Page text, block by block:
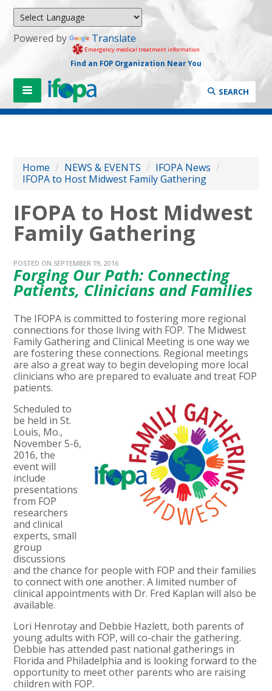
Powered by Translate
Emergency medical treatment information
Find an FOP Organization Near You
SEARCH
Home / NEWS & EVENTS / IFOPA News /
IFOPA to Host Midwest Family Gathering
IFOPA to Host Midwest
Family Gathering
POSTED ON SEPTEMBER 19, 2016
Forging Our Path: Connecting
Patients, Clinicians and Families
The IFOPA is committed to fostering more regional
connections for those living with FOP. The Midwest
Family Gathering and Clinical Meeting is one way we
are fostering these connections. Regional meetings
are also a great way to begin developing more local
clinicians who are prepared to evaluate and treat FOP
patients.
Scheduled to
be held in St.
Louis, Mo.,
November 5-6,
2016, the
event will
include
presentations
from FOP
researchers
and clinical
experts, small
group
discussions
and the chance for people with FOP and their families
to connect with one another. A limited number of
clinical appointments with Dr. Fred Kaplan will also be
available.
Lori Henrotay and Debbie Hazlett, both parents of
young adults with FOP, will co-chair the gathering.
Debbie has attended past national gatherings in
Florida and Philadelphia and is looking forward to the
opportunity to meet other parents who are raising
children with FOP.